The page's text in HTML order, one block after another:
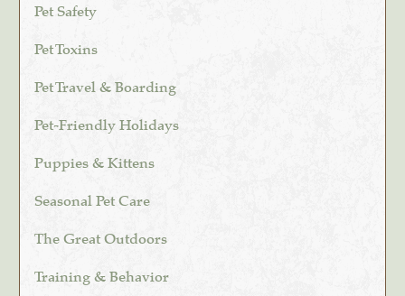
Pet Safety
Pet Toxins
Pet Travel & Boarding
Pet-Friendly Holidays
Puppies & Kittens
Seasonal Pet Care
The Great Outdoors
Training & Behavior